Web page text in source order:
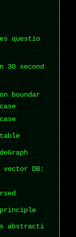
questio
second
boundar
vector DB:
abstracti